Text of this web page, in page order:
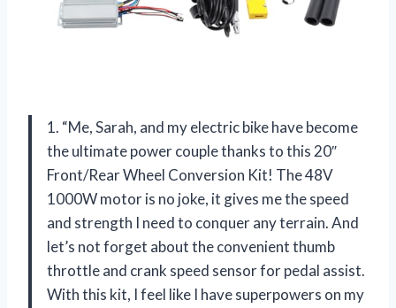
1. “Me, Sarah, and my electric bike have become
the ultimate power couple thanks to this 20″
Front/Rear Wheel Conversion Kit! The 48V
1000W motor is no joke, it gives me the speed
and strength I need to conquer any terrain. And
let’s not forget about the convenient thumb
throttle and crank speed sensor for pedal assist.
With this kit, I feel like I have superpowers on my